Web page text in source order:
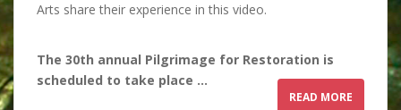
Arts share their experience in this video.
The 30th annual Pilgrimage for Restoration is
scheduled to take place …
READ MORE